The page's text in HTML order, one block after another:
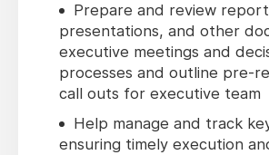
Prepare and review
presentations, and other
executive meetings and
processes and outline pre-
call outs for executive team
Help manage and track
ensuring timely execution